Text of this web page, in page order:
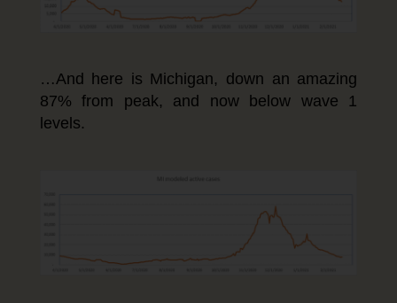
…And here is Michigan, down an amazing
87% from peak, and now below wave 1
levels.